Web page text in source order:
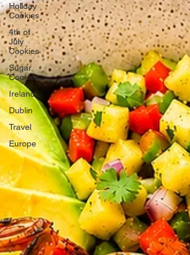
Holiday
Cookies
4th of
July
Cookies
Sugar
Cookies
Ireland
Dublin
Travel
Europe